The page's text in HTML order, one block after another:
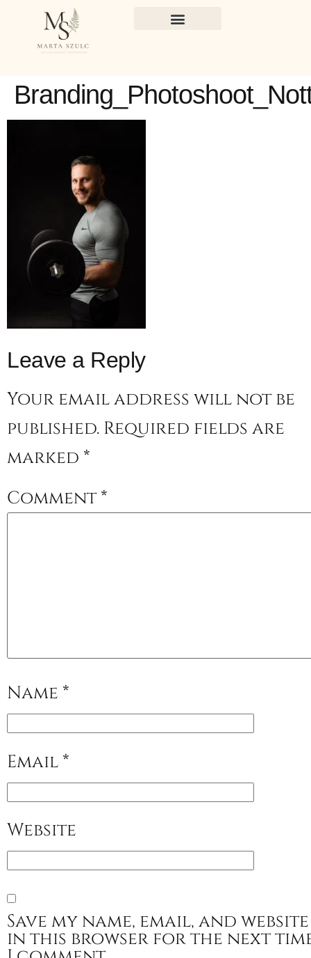
Leave a Reply
Your email address will not be
published. Required fields are
marked *
Comment*
Name *
Email *
Website
Save my name, email, and website
in this browser for the next